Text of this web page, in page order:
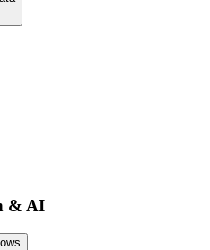
& AI